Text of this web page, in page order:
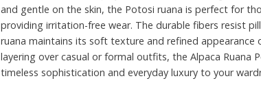
and gentle on the skin, the Potosi ruana is perfect for
providing irritation-free wear. The durable fibers resist
ruana maintains its soft texture and refined appearance
layering over casual or formal outfits, the Alpaca Ruana
timeless sophistication and everyday luxury to your